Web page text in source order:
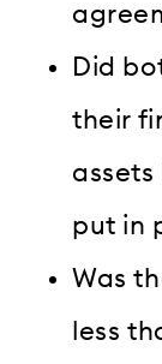
Did
their
put in
Was
less